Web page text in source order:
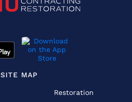
SITE MAP
Restoration